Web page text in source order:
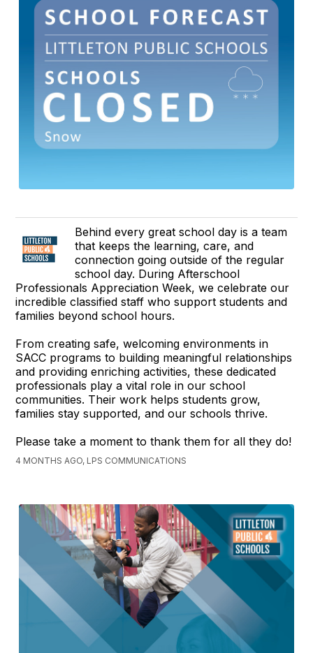
Behind every great school day is a team
that keeps the learning, care, and
connection going outside of the regular
school day. During Afterschool
Professionals Appreciation Week, we celebrate our
incredible classified staff who support students and
families beyond school hours.
From creating safe, welcoming environments in
SACC programs to building meaningful relationships
and providing enriching activities, these dedicated
professionals play a vital role in our school
communities. Their work helps students grow,
families stay supported, and our schools thrive.
Please take a moment to thank them for all they do!
4 MONTHS AGO, LPS COMMUNICATIONS